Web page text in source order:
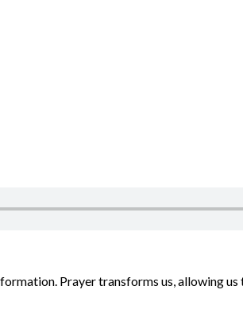
Prayer transforms us, allowing